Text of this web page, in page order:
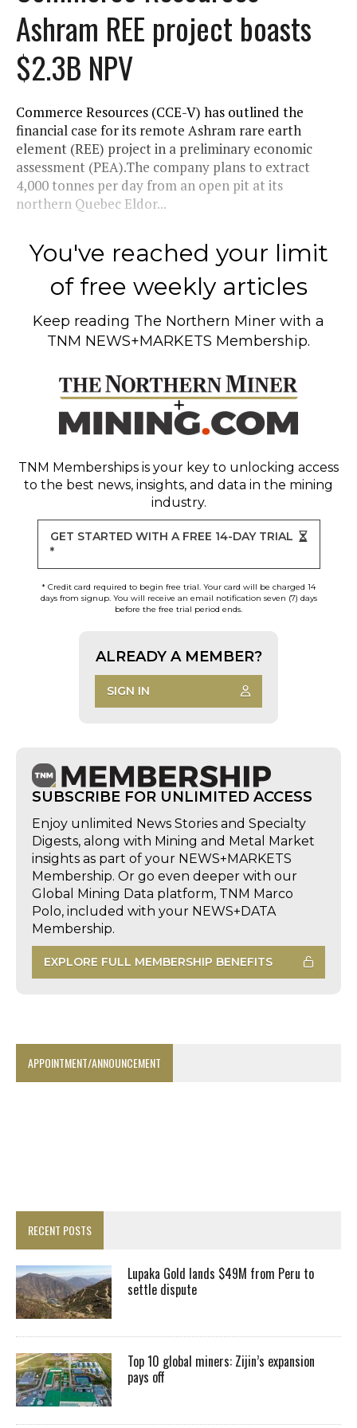
Ashram REE project boasts
$2.3B NPV
Commerce Resources (CCE-V) has outlined the
financial case for its remote Ashram rare earth
element (REE) project in a preliminary economic
assessment (PEA).The company plans to extract
4,000 tonnes per day from an open pit at its
northern Quebec Eldor...
You've reached your limit
of free weekly articles
Keep reading The Northern Miner with a
TNM NEWS+MARKETS Membership.
TNM Memberships is your key to unlocking access
to the best news, insights, and data in the mining
industry.
GET STARTED WITH A FREE 14-DAY TRIAL
*
* Credit card required to begin free trial. Your card will be charged 14
days from signup. You will receive an email notification seven (7) days
before the free trial period ends.
ALREADY A MEMBER?
SIGN IN
SUBSCRIBE FOR UNLIMITED ACCESS
Enjoy unlimited News Stories and Specialty
Digests, along with Mining and Metal Market
insights as part of your NEWS+MARKETS
Membership. Or go even deeper with our
Global Mining Data platform, TNM Marco
Polo, included with your NEWS+DATA
Membership.
EXPLORE FULL MEMBERSHIP BENEFITS
APPOINTMENT/ANNOUNCEMENT
RECENT POSTS
Lupaka Gold lands $49M from Peru to
settle dispute
Top 10 global miners: Zijin’s expansion
pays off